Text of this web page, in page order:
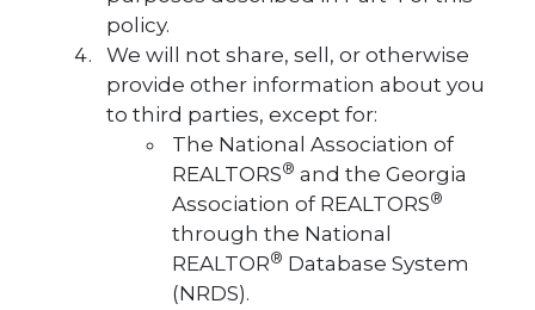
policy.
We will not share, sell, or otherwise
provide other information about you
to third parties, except for:
The National Association of
REALTORS® and the Georgia
Association of REALTORS®
through the National
REALTOR® Database System
(NRDS).